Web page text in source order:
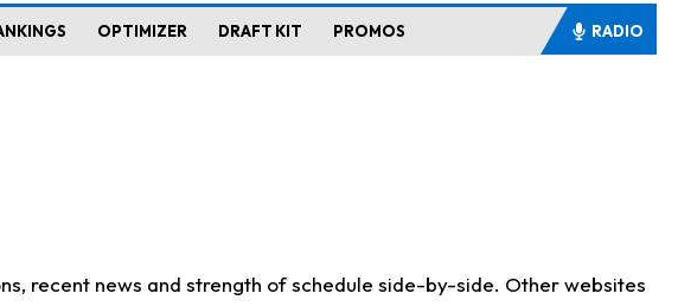
OPTIMIZER DRAFT KIT PROMOS RADIO
recent news and strength of schedule side-by-side. Other websites